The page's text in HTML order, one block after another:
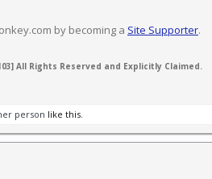
by becoming a Site Supporter.
All Rights Reserved and Explicitly Claimed.
person like this.